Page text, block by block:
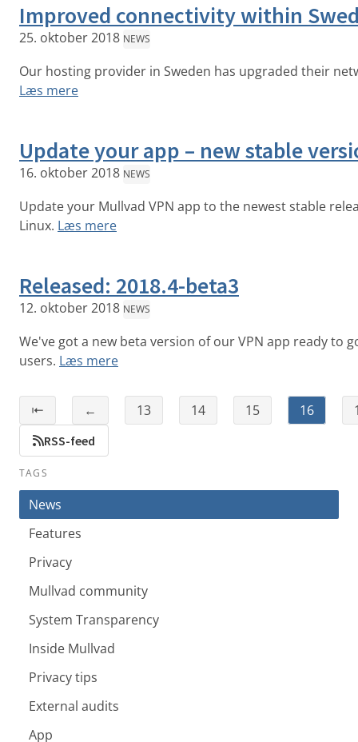
Improved connectivity within
25. oktober 2018 NEWS
Our hosting provider in Sweden has upgraded their
Læs mere
Update your app – new stable
16. oktober 2018 NEWS
Update your Mullvad VPN app to the newest stable
Linux. Læs mere
Released: 2018.4-beta3
12. oktober 2018 NEWS
We've got a new beta version of our VPN app ready to
users. Læs mere
⇤ ← 13 14 15 16
RSS-feed
TAGS
News
Features
Privacy
Mullvad community
System Transparency
Inside Mullvad
Privacy tips
External audits
App